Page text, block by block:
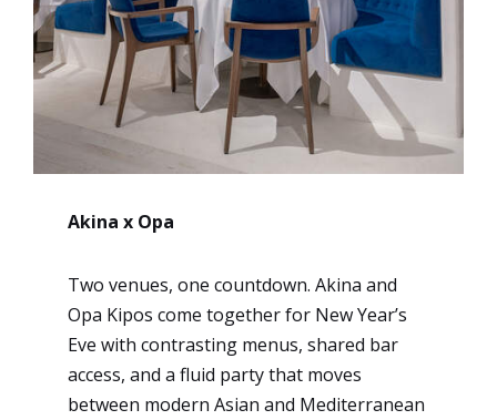
Akina x Opa
Two venues, one countdown. Akina and
Opa Kipos come together for New Year’s
Eve with contrasting menus, shared bar
access, and a fluid party that moves
between modern Asian and Mediterranean